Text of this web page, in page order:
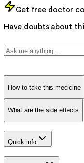
Get free doctor
Have doubts about
How to take this medicine
What are the side effects
Quick info